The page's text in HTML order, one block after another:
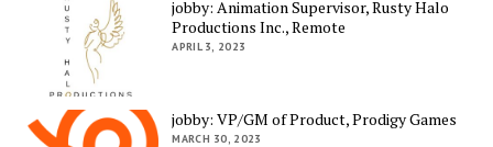
jobby: Animation Supervisor, Rusty Halo
Productions Inc., Remote
APRIL 3, 2023
jobby: VP/GM of Product, Prodigy Games
MARCH 30, 2023